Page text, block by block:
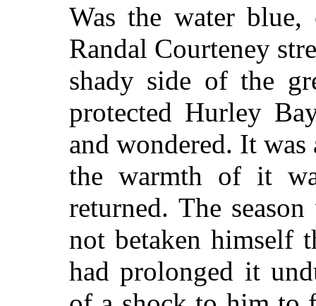
Was the water
Randal Courteney
shady side of the
protected Hurley
and wondered. It
the warmth of it
returned. The
not betaken himself
had prolonged it